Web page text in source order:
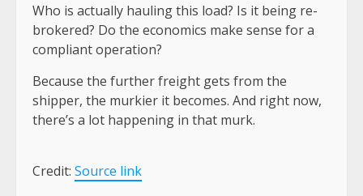
Who is actually hauling this load? Is it being re-
brokered? Do the economics make sense for a
compliant operation?
Because the further freight gets from the
shipper, the murkier it becomes. And right now,
there’s a lot happening in that murk.
Credit: Source link